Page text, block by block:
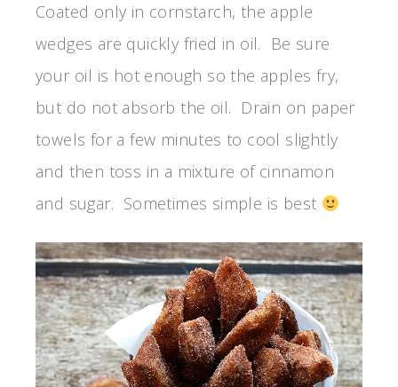
Coated only in cornstarch, the apple
wedges are quickly fried in oil. Be sure
your oil is hot enough so the apples fry,
but do not absorb the oil. Drain on paper
towels for a few minutes to cool slightly
and then toss in a mixture of cinnamon
and sugar. Sometimes simple is best